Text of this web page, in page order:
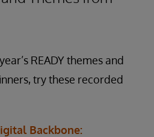
READY themes and
try these recorded
Backbone: